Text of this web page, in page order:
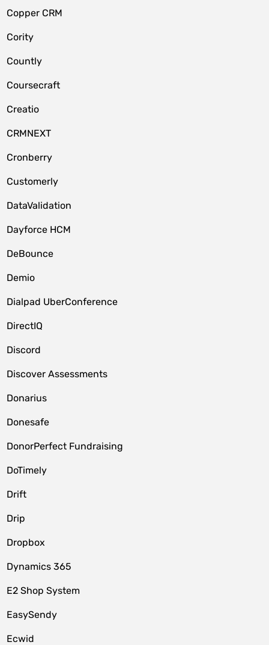
Copper CRM
Cority
Countly
Coursecraft
Creatio
CRMNEXT
Cronberry
Customerly
DataValidation
Dayforce HCM
DeBounce
Demio
Dialpad UberConference
DirectIQ
Discord
Discover Assessments
Donarius
Donesafe
DonorPerfect Fundraising
DoTimely
Drift
Drip
Dropbox
Dynamics 365
E2 Shop System
EasySendy
Ecwid